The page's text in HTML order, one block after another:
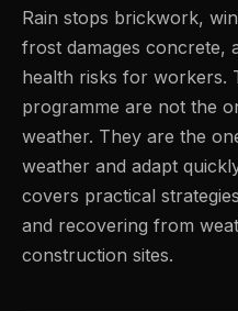
Rain stops brickwork,
frost damages concrete,
health risks for workers.
programme are not the
weather. They are the
weather and adapt
covers practical
and recovering from
construction sites.